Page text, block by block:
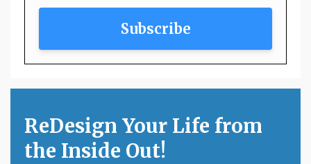
Subscribe
ReDesign Your Life from
the Inside Out!